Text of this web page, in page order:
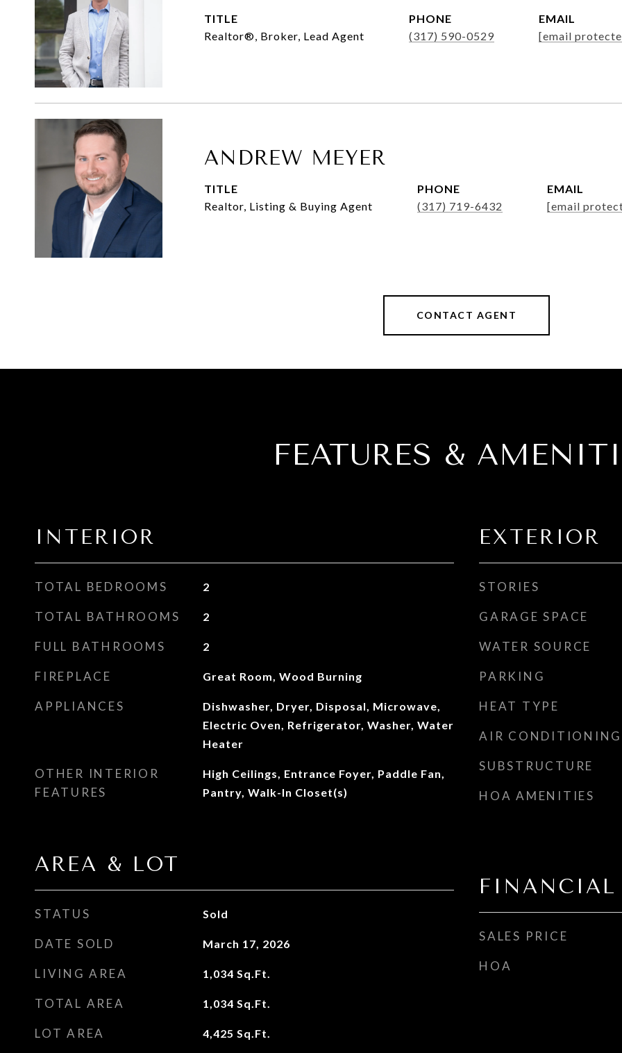
TITLE
Realtor®, Broker, Lead Agent
PHONE
(317) 590-0529
EMAIL
[email
ANDREW MEYER
TITLE
Realtor, Listing & Buying Agent
PHONE
(317) 719-6432
EMAIL
[email
CONTACT AGENT
FEATURES &
INTERIOR
TOTAL BEDROOMS 2
TOTAL BATHROOMS 2
FULL BATHROOMS 2
FIREPLACE Great Room, Wood Burning
APPLIANCES
Dishwasher, Dryer, Disposal, Microwave,
Electric Oven, Refrigerator, Washer, Water
Heater
OTHER INTERIOR
FEATURES
High Ceilings, Entrance Foyer, Paddle Fan,
Pantry, Walk-In Closet(s)
AREA & LOT
STATUS Sold
DATE SOLD March 17, 2026
LIVING AREA 1,034 Sq.Ft.
TOTAL AREA 1,034 Sq.Ft.
LOT AREA 4,425 Sq.Ft.
EXTERIOR
STORIES
GARAGE SPACE
WATER SOURCE
PARKING
HEAT TYPE
AIR CONDITIONING
SUBSTRUCTURE
HOA AMENITIES
FINANCIAL
SALES PRICE
HOA